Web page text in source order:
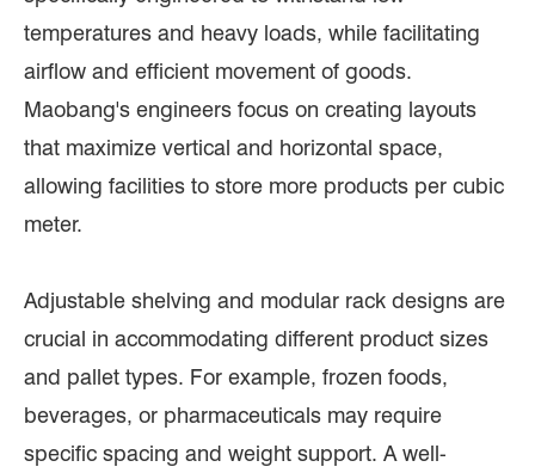
temperatures and heavy loads, while facilitating
airflow and efficient movement of goods.
Maobang's engineers focus on creating layouts
that maximize vertical and horizontal space,
allowing facilities to store more products per cubic
meter.
Adjustable shelving and modular rack designs are
crucial in accommodating different product sizes
and pallet types. For example, frozen foods,
beverages, or pharmaceuticals may require
specific spacing and weight support. A well-